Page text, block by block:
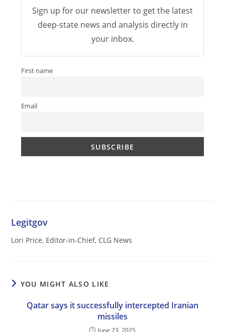
Sign up for our newsletter to get the latest
deep-state news and analysis directly in
your inbox.
First name
Email
Legitgov
Lori Price, Editor-in-Chief, CLG News
YOU MIGHT ALSO LIKE
Qatar says it successfully intercepted Iranian
missiles